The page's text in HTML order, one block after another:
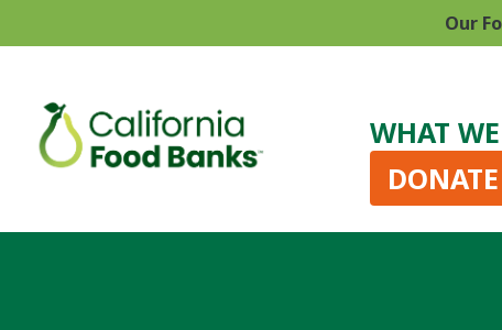
Our
WHAT
DONATE